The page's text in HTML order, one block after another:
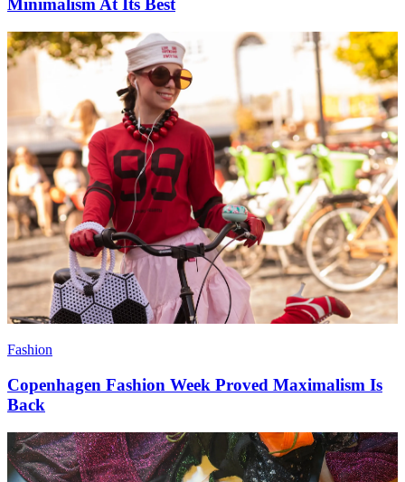
Minimalism At Its Best
Fashion
Copenhagen Fashion Week Proved Maximalism Is
Back